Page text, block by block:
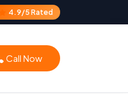
4.9/5 Rated
Call Now